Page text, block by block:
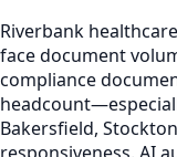
Riverbank
face document
compliance
Bakersfield,